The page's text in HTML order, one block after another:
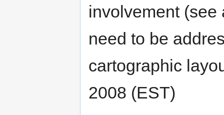
involvement
need to be
cartographic
2008 (EST)